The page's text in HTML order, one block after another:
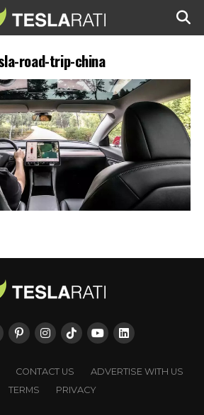
road-trip-china
CONTACT US
ADVERTISE WITH US
TERMS
PRIVACY